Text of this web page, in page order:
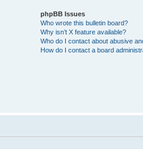
phpBB Issues
Who wrote this bulletin board?
Why isn’t X feature available?
Who do I contact about abusive
How do I contact a board